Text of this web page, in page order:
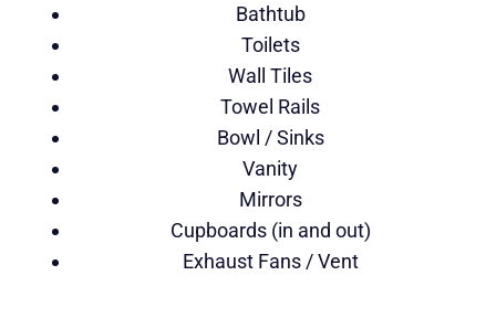
Bathtub
Toilets
Wall Tiles
Towel Rails
Bowl / Sinks
Vanity
Mirrors
Cupboards (in and out)
Exhaust Fans / Vent